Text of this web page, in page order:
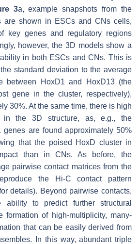
3a, example snapshots from the
are shown in ESCs and CNs cells,
key genes and regulatory regions
however, the 3D models show a
in both ESCs and CNs. This is
standard deviation to the average
between HoxD1 and HoxD13 (the
gene in the cluster, respectively),
30%. At the same time, there is high
in the 3D structure, as, e.g., the
genes are found approximately 50%
that the poised HoxD cluster in
than in CNs. As before, the
pairwise contact matrices from the
the Hi-C contact pattern
details). Beyond pairwise contacts,
to predict further structural
formation of high-multiplicity, many-
that can be easily derived from
In this way, abundant triple